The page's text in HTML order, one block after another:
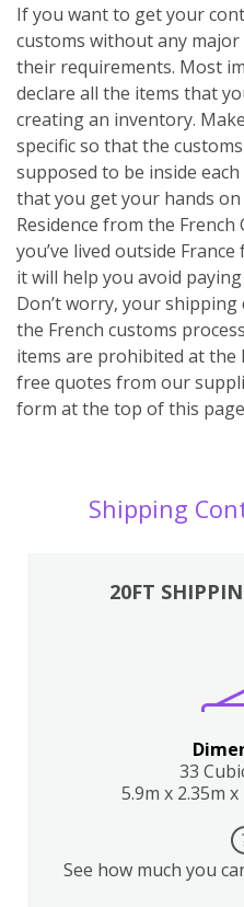
If you want to get your
customs without any major
their requirements. Most
declare all the items that
creating an inventory.
specific so that the
supposed to be inside
that you get your hands
Residence from the
you’ve lived outside
it will help you avoid
Don’t worry, your
the French customs
items are prohibited at the
free quotes from our
form at the top of this
Shipping
20FT
33
5.9m x 2.35m x
See how much you